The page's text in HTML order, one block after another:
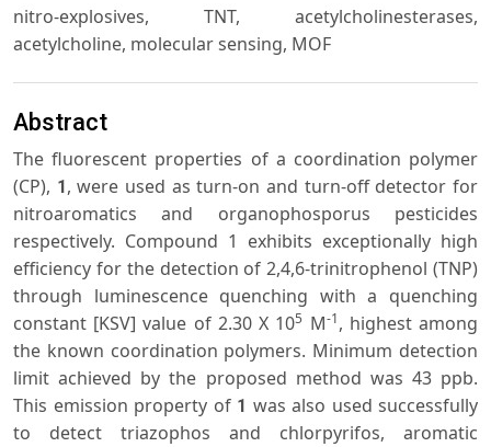
nitro-explosives, TNT, acetylcholinesterases,
acetylcholine, molecular sensing, MOF
Abstract
The fluorescent properties of a coordination polymer
(CP), 1 , were used as turn-on and turn-off detector for
nitroaromatics and organophosporus pesticides
respectively. Compound 1 exhibits exceptionally high
efficiency for the detection of 2,4,6-trinitrophenol (TNP)
through luminescence quenching with a quenching
constant [KSV] value of 2.30 X 105 M-1, highest among
the known coordination polymers. Minimum detection
limit achieved by the proposed method was 43 ppb.
This emission property of 1 was also used successfully
to detect triazophos and chlorpyrifos, aromatic